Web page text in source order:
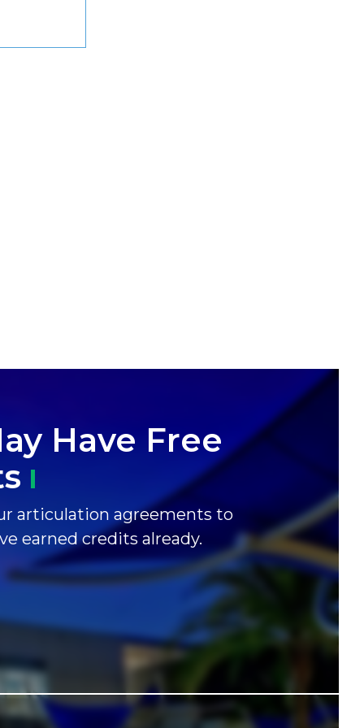
Have Free
articulation agreements to
earned credits already.